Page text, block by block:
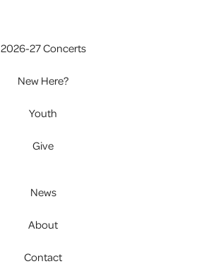
2026-27 Concerts
New Here?
Youth
Give
News
About
Contact